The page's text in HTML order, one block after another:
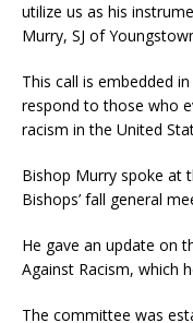
utilize us as his
Murry, SJ of
This call is embedded
respond to those who
racism in the United
Bishop Murry spoke at
Bishops’ fall general
He gave an update on
Against Racism, which
The committee was